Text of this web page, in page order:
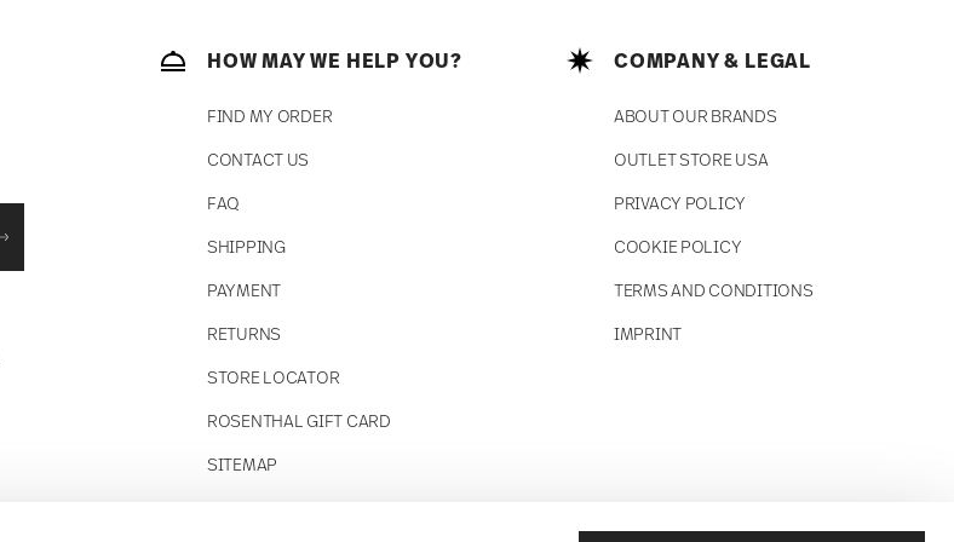
Returns Policy
HOW MAY WE HELP YOU?
FIND MY ORDER
CONTACT US
FAQ
SHIPPING
PAYMENT
RETURNS
STORE LOCATOR
ROSENTHAL GIFT CARD
SITEMAP
COMPANY & LEGAL
ABOUT OUR BRANDS
OUTLET STORE USA
PRIVACY POLICY
COOKIE POLICY
TERMS AND CONDITIONS
IMPRINT